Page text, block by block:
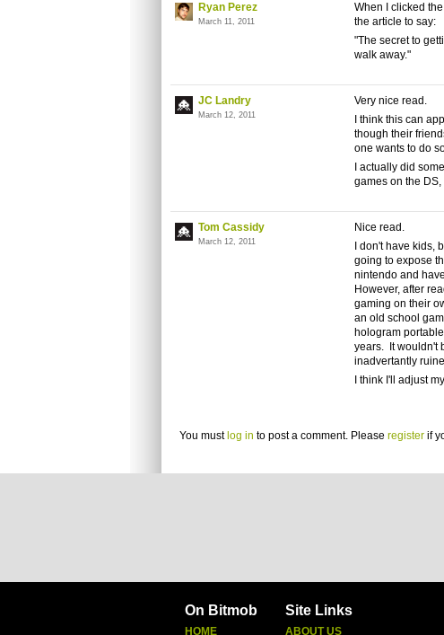
Ryan Perez
March 11, 2011
When I clicked
the article to say:
"The secret to
walk away."
JC Landry
March 12, 2011
Very nice read.
I think this can
though their
one wants to do
I actually did
games on the
Tom Cassidy
March 12, 2011
Nice read.
I don't have kids,
going to expose
nintendo and
However, after
gaming on their
an old school
hologram
years. It wouldn't
inadvertantly
I think I'll adjust
You must log in to post a comment. Please registerif
On Bitmob
HOME
Site Links
ABOUT US